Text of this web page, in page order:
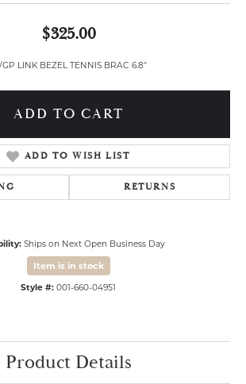
$325.00
GP LINK BEZEL TENNIS BRAC 6.8"
ADD TO CART
ADD TO WISH LIST
RETURNS
Ships on Next Open Business Day
Item is in stock
Style #: 001-660-04951
Product Details